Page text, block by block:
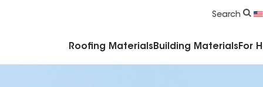
Search
Roofing Materials Building Materials For